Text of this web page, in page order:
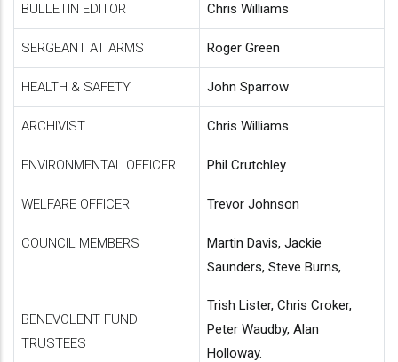
BULLETIN EDITOR Chris Williams
SERGEANT AT ARMS Roger Green
HEALTH & SAFETY John Sparrow
ARCHIVIST Chris Williams
ENVIRONMENTAL OFFICER Phil Crutchley
WELFARE OFFICER Trevor Johnson
COUNCIL MEMBERS
BENEVOLENT FUND
TRUSTEES
Martin Davis, Jackie
Saunders, Steve Burns,
Trish Lister, Chris Croker,
Peter Waudby, Alan
Holloway.